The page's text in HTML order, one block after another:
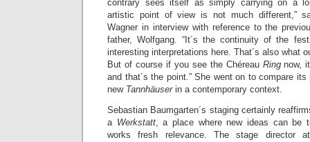
contrary sees itself as simply carrying on a
artistic point of view is not much different,”
Wagner in interview with reference to the
father, Wolfgang. “It´s the continuity of the
interesting interpretations here. That´s also what
But of course if you see the Chéreau Ringnow,
and that´s the point.” She went on to compare
new Tannhäuser in a contemporary context.
Sebastian Baumgarten´s staging certainly
a Werkstatt, a place where new ideas can be
works fresh relevance. The stage director